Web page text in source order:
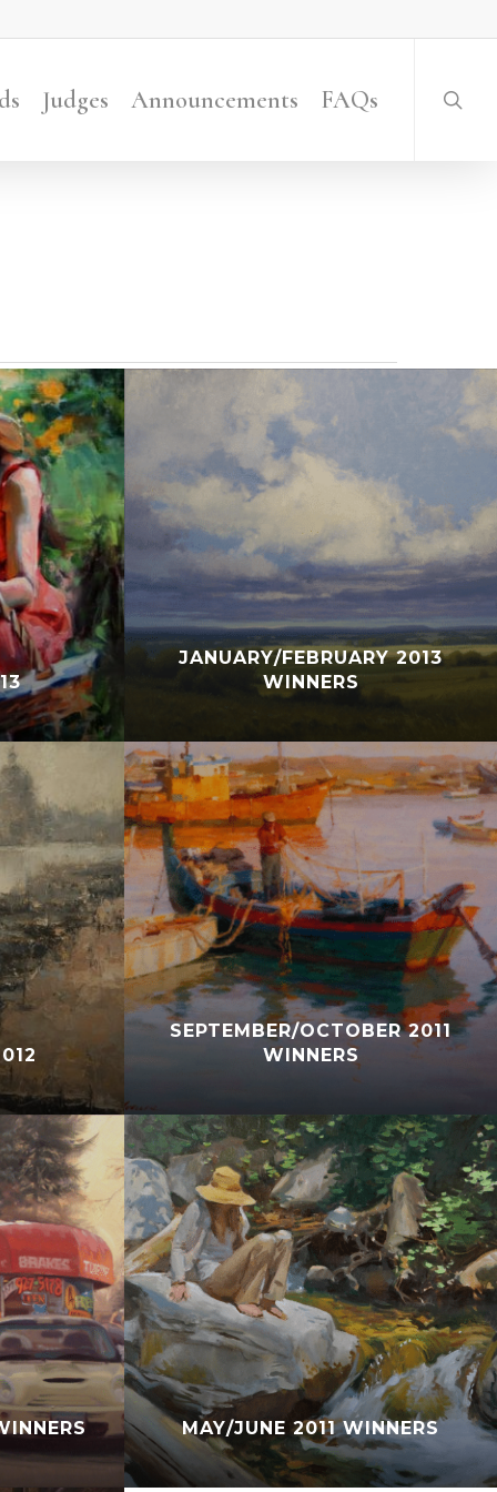
Judges Announcements FAQs
JANUARY/FEBRUARY 2013
WINNERS
SEPTEMBER/OCTOBER 2011
WINNERS
MAY/JUNE 2011 WINNERS